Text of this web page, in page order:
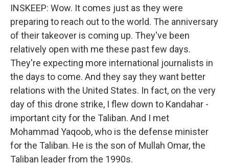
INSKEEP: Wow. It comes just as they were
preparing to reach out to the world. The anniversary
of their takeover is coming up. They've been
relatively open with me these past few days.
They're expecting more international journalists in
the days to come. And they say they want better
relations with the United States. In fact, on the very
day of this drone strike, I flew down to Kandahar -
important city for the Taliban. And I met
Mohammad Yaqoob, who is the defense minister
for the Taliban. He is the son of Mullah Omar, the
Taliban leader from the 1990s.